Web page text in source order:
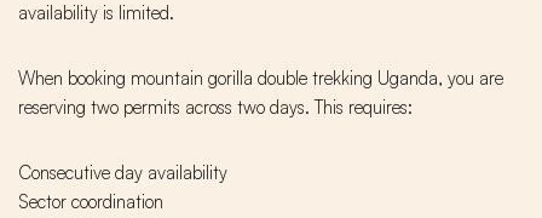
availability is limited.
When booking mountain gorilla double trekking Uganda, you are
reserving two permits across two days. This requires:
Consecutive day availability
Sector coordination